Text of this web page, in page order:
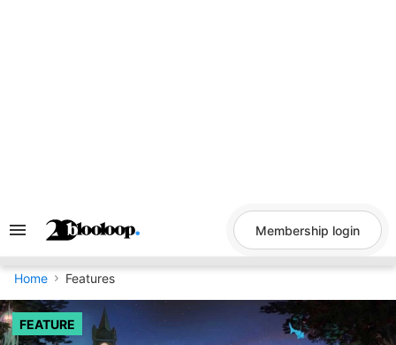
Search
Navigation
Membership login
Home Features
FEATURE